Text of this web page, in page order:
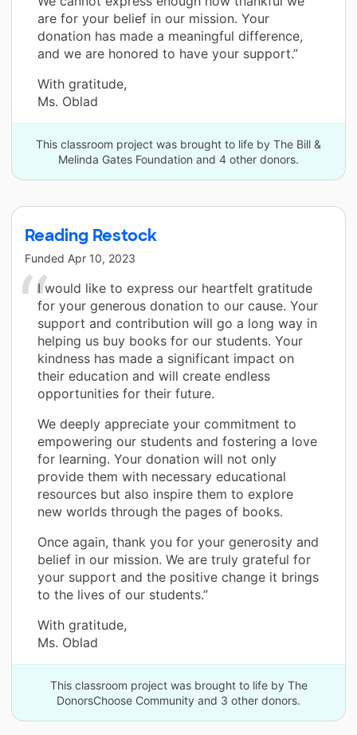
are for your belief in our mission. Your
donation has made a meaningful difference,
and we are honored to have your support.”
With gratitude,
Ms. Oblad
This classroom project was brought to life by The Bill &
Melinda Gates Foundation and 4 other donors.
Reading Restock
Funded Apr 10, 2023
I would like to express our heartfelt gratitude
for your generous donation to our cause. Your
support and contribution will go a long way in
helping us buy books for our students. Your
kindness has made a significant impact on
their education and will create endless
opportunities for their future.
We deeply appreciate your commitment to
empowering our students and fostering a love
for learning. Your donation will not only
provide them with necessary educational
resources but also inspire them to explore
new worlds through the pages of books.
Once again, thank you for your generosity and
belief in our mission. We are truly grateful for
your support and the positive change it brings
to the lives of our students.”
With gratitude,
Ms. Oblad
This classroom project was brought to life by The
DonorsChoose Community and 3 other donors.